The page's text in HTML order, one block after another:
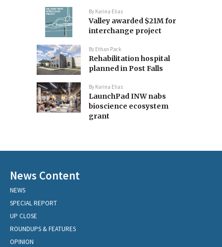
By Karina Elias
Valley awarded $21M for
interchange project
By Ethan Pack
Rehabilitation hospital
planned in Post Falls
By Karina Elias
LaunchPad INW nabs
bioscience ecosystem
grant
News Content
NEWS
SPECIAL REPORT
UP CLOSE
ROUNDUPS & FEATURES
OPINION